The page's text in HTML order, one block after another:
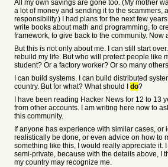
All my own savings are gone too. (My mother
a lot of money and sending it to the scammers,
responsibility.) I had plans for the next few
write books about math and programming, to
framework, to give back to the community. Now
But this is not only about me. I can still start
rebuild my life. But who will protect people like
student? Or a factory worker? Or so many
I can build systems. I can build distributed
country. But for what? What should I do?
I have been reading Hacker News for 12 to 13
from other accounts. I am writing here now to
this community.
If anyone has experience with similar cases, or
realistically be done, or even advice on how to
something like this, I would really appreciate it.
semi-private, because with the details above, I
my country may recognize me.